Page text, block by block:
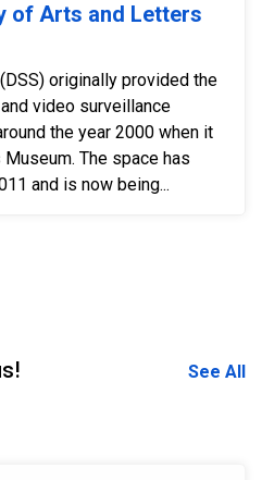
of Arts and Letters
originally provided the
video surveillance
the year 2000 when it
Museum. The space has
and is now being...
See All